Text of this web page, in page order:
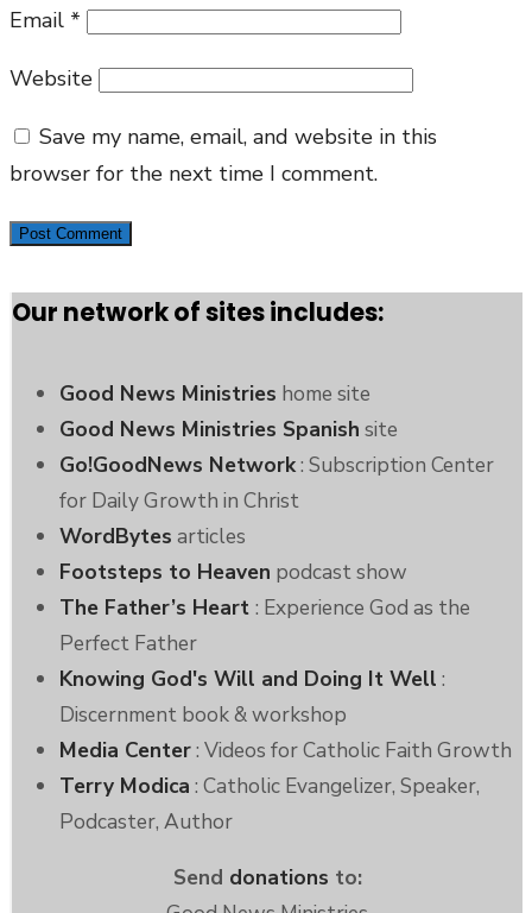
Email *
Website
Save my name, email, and website in this
browser for the next time I comment.
Our network of sites includes:
Good News Ministries home site
Good News Ministries Spanish site
Go!GoodNews Network: Subscription Center
for Daily Growth in Christ
WordBytes articles
Footsteps to Heaven podcast show
The Father’s Heart : Experience God as the
Perfect Father
Knowing God's Will and Doing It Well :
Discernment book & workshop
Media Center: Videos for Catholic Faith Growth
Terry Modica : Catholic Evangelizer, Speaker,
Podcaster, Author
Send donations to: